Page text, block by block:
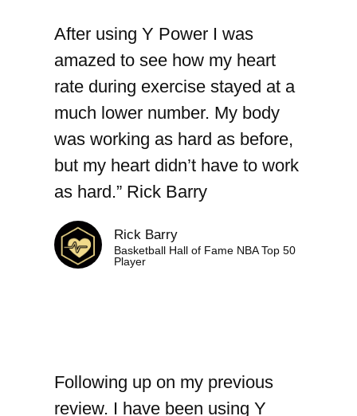
After using Y Power I was
amazed to see how my heart
rate during exercise stayed at a
much lower number. My body
was working as hard as before,
but my heart didn’t have to work
as hard.” Rick Barry​
Rick Barry
Basketball Hall of Fame NBA Top 50
Player
Following up on my previous
review. I have been using Y